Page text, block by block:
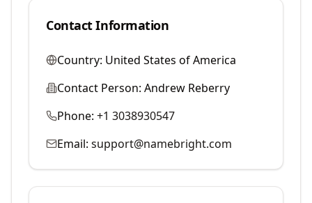
Contact Information
Country: United States of America
Contact Person: Andrew Reberry
Phone: +1 3038930547
Email: support@namebright.com